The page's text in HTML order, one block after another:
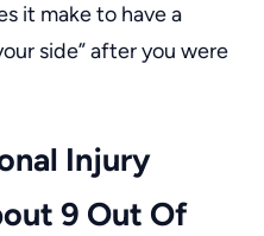
it make to have a
side” after you were
Injury
9 Out Of